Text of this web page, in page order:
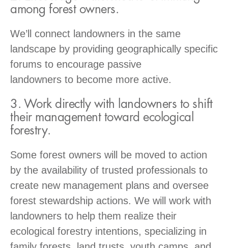
among forest owners.
We’ll connect landowners in the same
landscape by providing geographically specific
forums to encourage passive
landowners to become more active.
3. Work directly with landowners to shift
their management toward ecological
forestry.
Some forest owners will be moved to action
by the availability of trusted professionals to
create new management plans and oversee
forest stewardship actions. We will work with
landowners to help them realize their
ecological forestry intentions, specializing in